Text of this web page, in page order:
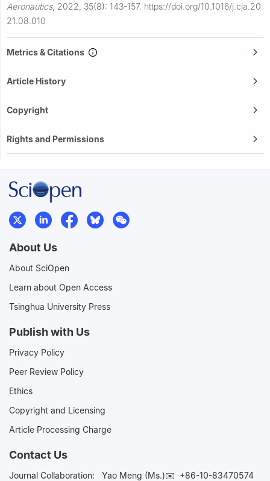
Aeronautics, 2022, 35(8): 143-157. https://doi.org/10.1016/j.cja.20
21.08.010
Metrics & Citations
Article History
Copyright
Rights and Permissions
About Us
About SciOpen
Learn about Open Access
Tsinghua University Press
Publish with Us
Privacy Policy
Peer Review Policy
Ethics
Copyright and Licensing
Article Processing Charge
Contact Us
Journal Collaboration: Yao Meng (Ms.)✉️ +86-10-83470574